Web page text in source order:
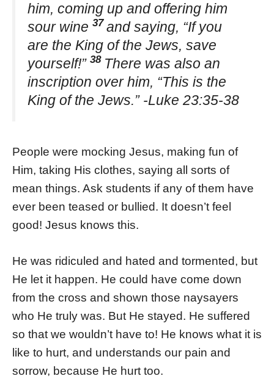
him, coming up and offering him
sour wine 37 and saying, “If you
are the King of the Jews, save
yourself!” 38 There was also an
inscription over him, “This is the
King of the Jews.” -Luke 23:35-38
People were mocking Jesus, making fun of
Him, taking His clothes, saying all sorts of
mean things. Ask students if any of them have
ever been teased or bullied. It doesn’t feel
good! Jesus knows this.
He was ridiculed and hated and tormented, but
He let it happen. He could have come down
from the cross and shown those naysayers
who He truly was. But He stayed. He suffered
so that we wouldn’t have to! He knows what it is
like to hurt, and understands our pain and
sorrow, because He hurt too.